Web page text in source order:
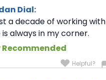
Dial:
a decade of working with
always in my corner.
Recommended
Helpful?